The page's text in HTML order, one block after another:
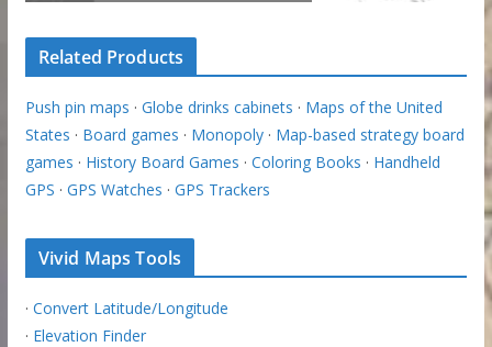
Related Products
Push pin maps · Globe drinks cabinets · Maps of the United
States · Board games · Monopoly· Map-based strategy board
games · History Board Games · Coloring Books · Handheld
GPS · GPS Watches · GPS Trackers
Vivid Maps Tools
· Convert Latitude/Longitude
· Elevation Finder